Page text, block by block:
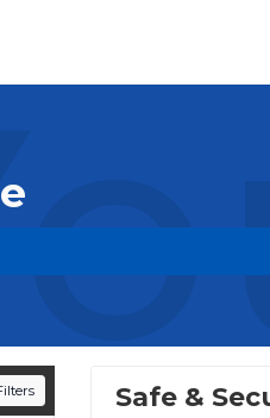
all digital orders. Every
Safe &